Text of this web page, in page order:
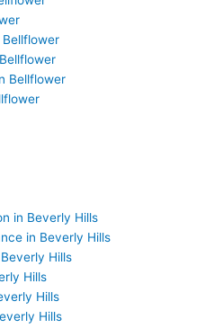
Bellflower
in Beverly Hills
in Beverly Hills
Hills
Hills
Hills
Hills